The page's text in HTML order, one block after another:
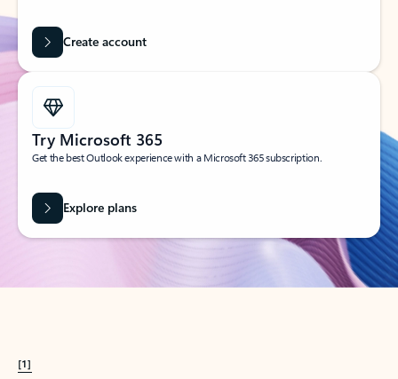
Create account
Try Microsoft 365
Get the best Outlook experience with a Microsoft 365 subscription.
Explore plans
[1]